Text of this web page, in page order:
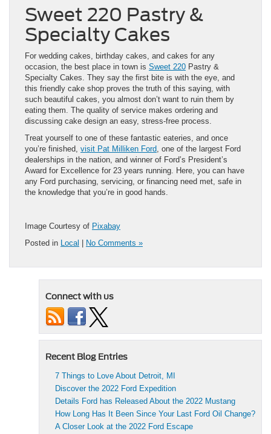
Sweet 220 Pastry &
Specialty Cakes
For wedding cakes, birthday cakes, and cakes for any
occasion, the best place in town is Sweet 220 Pastry &
Specialty Cakes. They say the first bite is with the eye, and
this friendly cake shop proves the truth of this saying, with
such beautiful cakes, you almost don’t want to ruin them by
eating them. The quality of service makes ordering and
discussing cake design an easy, stress-free process.
Treat yourself to one of these fantastic eateries, and once
you’re finished, visit Pat Milliken Ford , one of the largest Ford
dealerships in the nation, and winner of Ford’s President’s
Award for Excellence for 23 years running. Here, you can have
any Ford purchasing, servicing, or financing need met, safe in
the knowledge that you’re in good hands.
Image Courtesy of Pixabay
Posted in Local | No Comments »
Connect with us
Recent Blog Entries
7 Things to Love About Detroit, MI
Discover the 2022 Ford Expedition
Details Ford has Released About the 2022 Mustang
How Long Has It Been Since Your Last Ford Oil Change?
A Closer Look at the 2022 Ford Escape